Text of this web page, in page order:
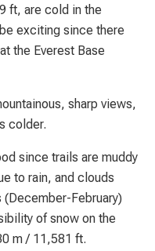
ft, are cold in the
exciting since there
the Everest Base
sharp views,
colder.
since trails are muddy
to rain, and clouds
February)
of snow on the
m / 11,581 ft.